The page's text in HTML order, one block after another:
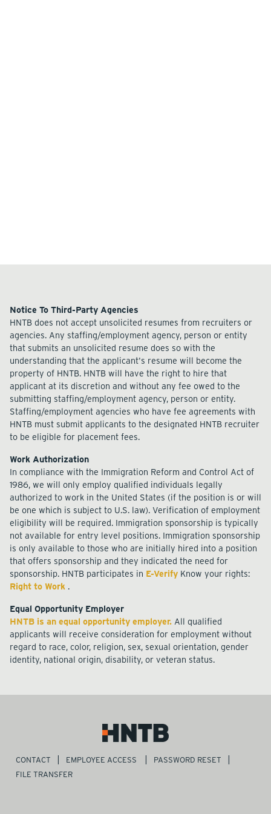
Notice To Third-Party Agencies
HNTB does not accept unsolicited resumes from recruiters or
agencies. Any staffing/employment agency, person or entity
that submits an unsolicited resume does so with the
understanding that the applicant's resume will become the
property of HNTB. HNTB will have the right to hire that
applicant at its discretion and without any fee owed to the
submitting staffing/employment agency, person or entity.
Staffing/employment agencies who have fee agreements with
HNTB must submit applicants to the designated HNTB recruiter
to be eligible for placement fees.
Work Authorization
In compliance with the Immigration Reform and Control Act of
1986, we will only employ qualified individuals legally
authorized to work in the United States (if the position is or will
be one which is subject to U.S. law). Verification of employment
eligibility will be required. Immigration sponsorship is typically
not available for entry level positions. Immigration sponsorship
is only available to those who are initially hired into a position
that offers sponsorship and they indicated the need for
sponsorship. HNTB participates in E-Verify Know your rights:
Right to Work .
Equal Opportunity Employer
HNTB is an equal opportunity employer. All qualified
applicants will receive consideration for employment without
regard to race, color, religion, sex, sexual orientation, gender
identity, national origin, disability, or veteran status.
CONTACT EMPLOYEE ACCESS
PASSWORD RESET
FILE TRANSFER